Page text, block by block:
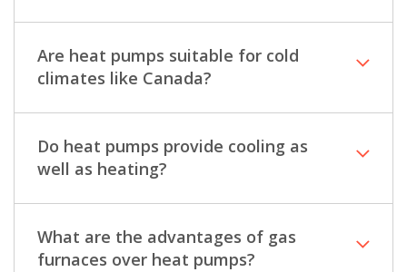
Are heat pumps suitable for cold
climates like Canada?
Do heat pumps provide cooling as
well as heating?
What are the advantages of gas
furnaces over heat pumps?